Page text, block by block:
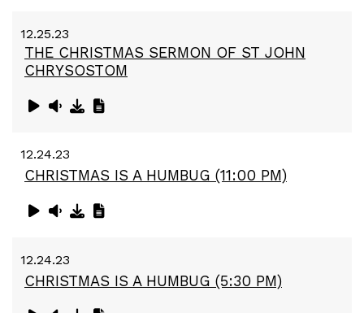
12.25.23
THE CHRISTMAS SERMON OF ST JOHN
CHRYSOSTOM
12.24.23
CHRISTMAS IS A HUMBUG (11:00 PM)
12.24.23
CHRISTMAS IS A HUMBUG (5:30 PM)